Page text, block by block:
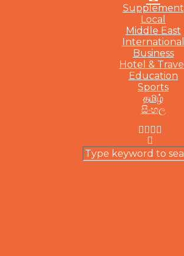
Supplement
Local
Middle East
International
Business
Hotel & Travel
Education
Sports
தமிழ்
සිංහල